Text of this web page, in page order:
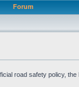
Forum
road safety policy,